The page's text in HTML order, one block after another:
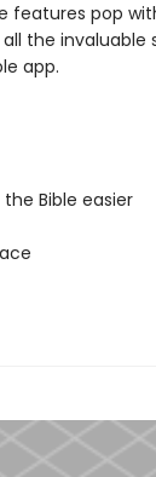
features pop
the invaluable
app.
Bible easier